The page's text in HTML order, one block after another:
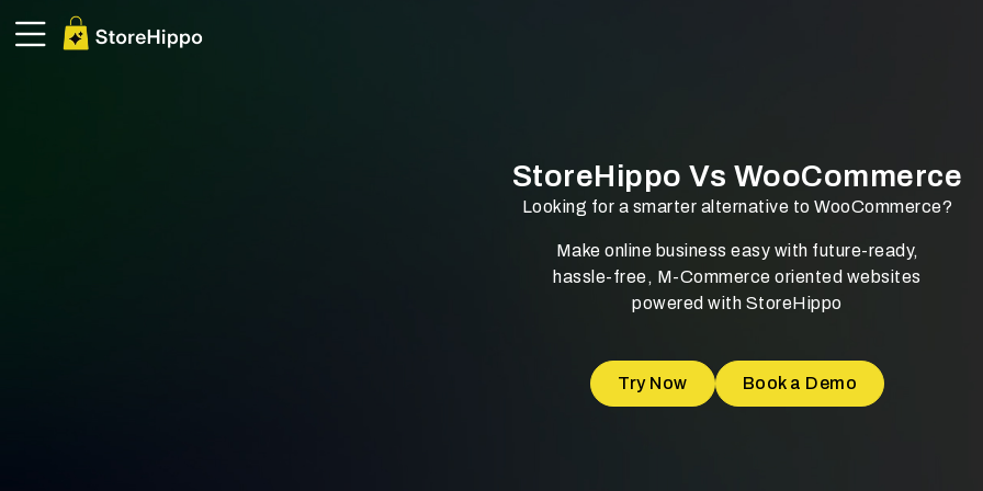
StoreHippo Vs WooCommerce
Looking for a smarter alternative to WooCommerce?
Make online business easy with future-ready,
hassle-free, M-Commerce oriented websites
powered with StoreHippo
Try Now Book a Demo